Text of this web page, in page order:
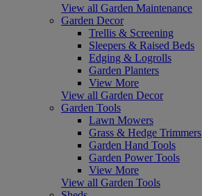
View all Garden Maintenance
Garden Decor
Trellis & Screening
Sleepers & Raised Beds
Edging & Logrolls
Garden Planters
View More
View all Garden Decor
Garden Tools
Lawn Mowers
Grass & Hedge Trimmers
Garden Hand Tools
Garden Power Tools
View More
View all Garden Tools